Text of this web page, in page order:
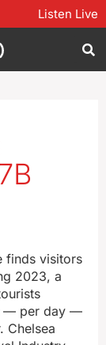
Listen Live
finds visitors
2023, a
— per day —
Chelsea